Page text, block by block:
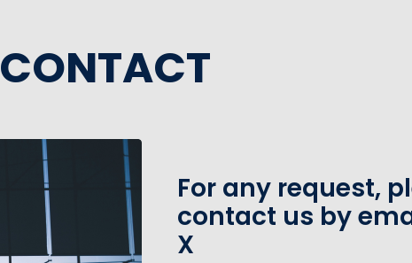
CONTACT
For any request,
contact us by
X